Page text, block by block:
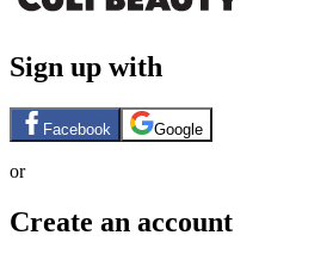
Sign up with
Facebook Google
or
Create an account